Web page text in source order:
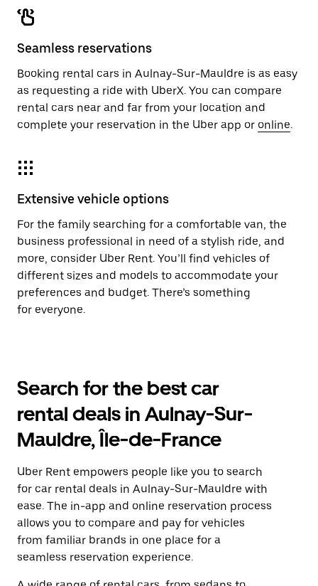
Seamless reservations
Booking rental cars in Aulnay-Sur-Mauldre is as easy
as requesting a ride with UberX. You can compare
rental cars near and far from your location and
complete your reservation in the Uber app or online.
Extensive vehicle options
For the family searching for a comfortable van, the
business professional in need of a stylish ride, and
more, consider Uber Rent. You’ll find vehicles of
different sizes and models to accommodate your
preferences and budget. There’s something
for everyone.
Search for the best car
rental deals in Aulnay-Sur-
Mauldre, Île-de-France
Uber Rent empowers people like you to search
for car rental deals in Aulnay-Sur-Mauldre with
ease. The in-app and online reservation process
allows you to compare and pay for vehicles
from familiar brands in one place for a
seamless reservation experience.